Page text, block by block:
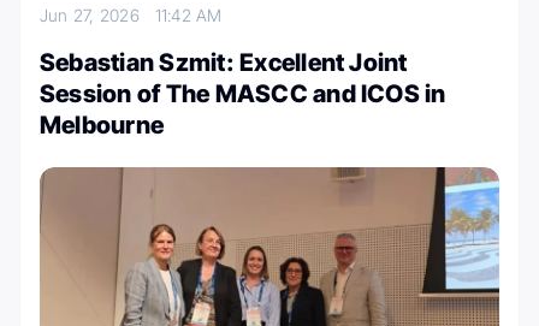
Jun 27, 2026 11:42 AM
Sebastian Szmit: Excellent Joint
Session of The MASCC and ICOS in
Melbourne